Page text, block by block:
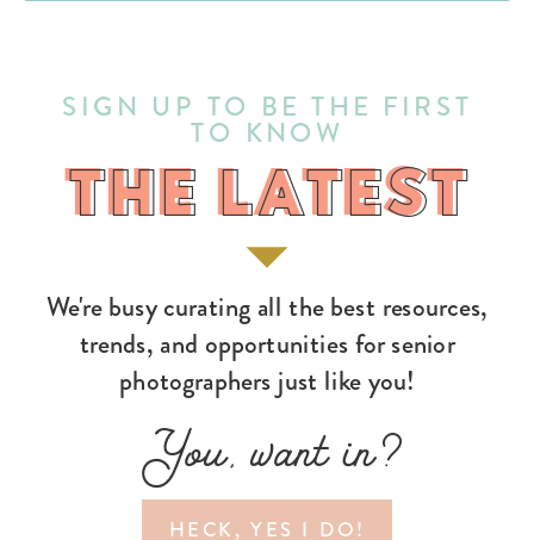
HECK, YES I DO!
You, want in?
We're busy curating all the best resources,
trends, and opportunities for senior
photographers just like you!
THE LATEST
SIGN UP TO BE THE FIRST
TO KNOW
THE LATEST